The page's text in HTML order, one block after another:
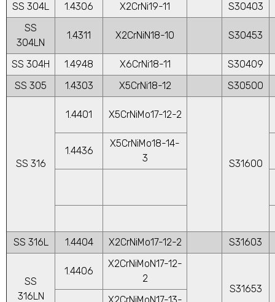
SS 304L 1.4306 X2CrNi19-11
S30403
SS
304LN
1.4311 X2CrNiN18-10 S30453
SS 304H 1.4948 X6CrNi18-11
S30409
SS 305
1.4303 X5CrNi18-12 S30500
SS 316
1.4401 X5CrNiMo17-12-2
S31600
1.4436
X5CrNiMo18-14-
3
SS 316L 1.4404 X2CrNiMo17-12-2 S31603
SS
316LN
1.4406
X2CrNiMoN17-12-
2
S31653